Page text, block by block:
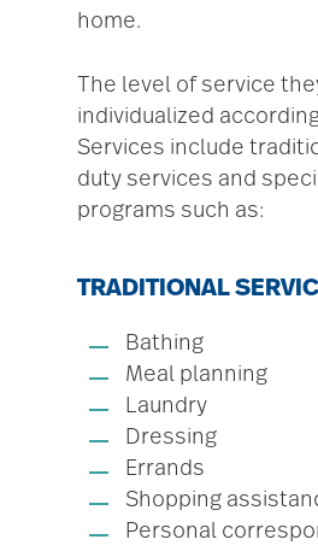
home.
The level of service
individualized
Services include
duty services and
programs such as:
TRADITIONAL
Bathing
Meal planning
Laundry
Dressing
Errands
Shopping
Personal